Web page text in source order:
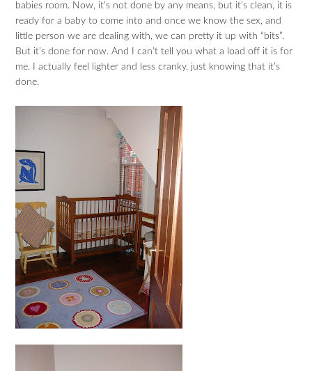
babies room. Now, it’s not done by any means, but it’s clean, it is
ready for a baby to come into and once we know the sex, and
little person we are dealing with, we can pretty it up with “bits”.
But it’s done for now. And I can’t tell you what a load off it is for
me. I actually feel lighter and less cranky, just knowing that it’s
done.